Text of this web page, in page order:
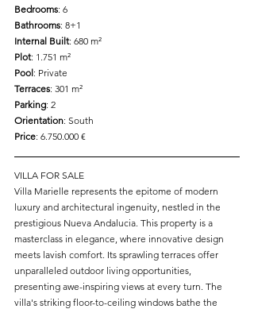
Bedrooms: 6
Bathrooms: 8+1
Internal Built: 680 m²
Plot: 1.751 m²
Pool: Private
Terraces: 301 m²
Parking: 2
Orientation: South
Price: 6.750.000 €
VILLA FOR SALE
Villa Marielle represents the epitome of modern
luxury and architectural ingenuity, nestled in the
prestigious Nueva Andalucia. This property is a
masterclass in elegance, where innovative design
meets lavish comfort. Its sprawling terraces offer
unparalleled outdoor living opportunities,
presenting awe-inspiring views at every turn. The
villa's striking floor-to-ceiling windows bathe the